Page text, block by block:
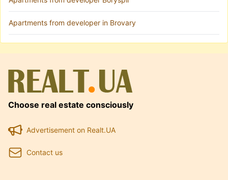
Apartments from developer in Brovary
Choose real estate consciously
Advertisement on Realt.UA
Contact us